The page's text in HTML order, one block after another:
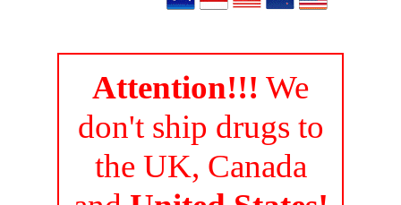
Attention!!! We
don't ship drugs to
the UK, Canada